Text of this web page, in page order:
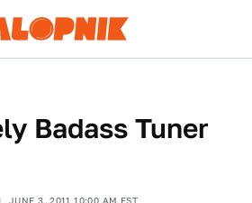
Badass Tuner
JUNE 3, 2011 10:00 AM EST